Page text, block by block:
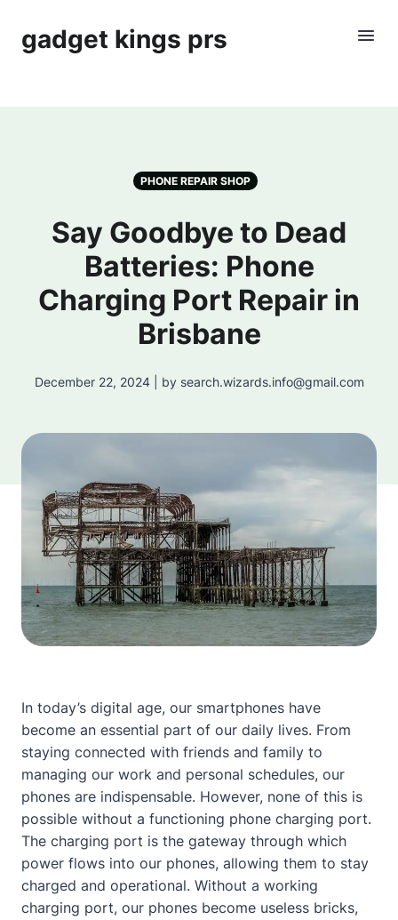
gadget kings prs
PHONE REPAIR SHOP
Say Goodbye to Dead
Batteries: Phone
Charging Port Repair in
Brisbane
December 22, 2024 | by search.wizards.info@gmail.com
In today’s digital age, our smartphones have
become an essential part of our daily lives. From
staying connected with friends and family to
managing our work and personal schedules, our
phones are indispensable. However, none of this is
possible without a functioning phone charging port.
The charging port is the gateway through which
power flows into our phones, allowing them to stay
charged and operational. Without a working
charging port, our phones become useless bricks,